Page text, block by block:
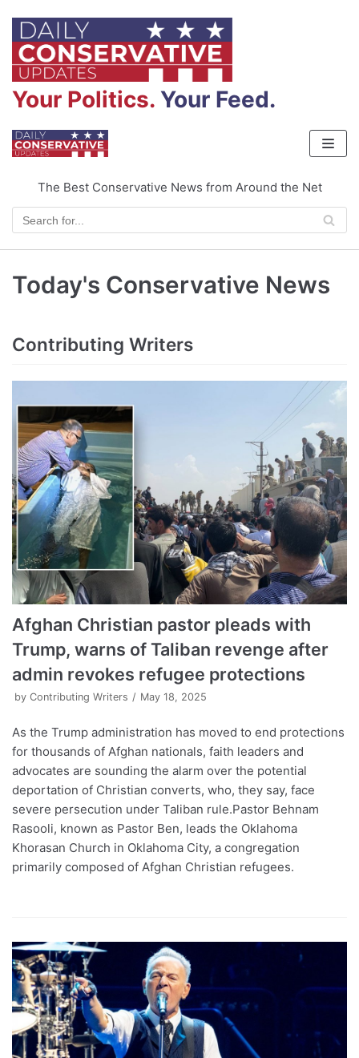
Your Politics. Your Feed.
Skip
to
content
The Best Conservative News from Around the Net
Today's Conservative News
Contributing Writers
Afghan Christian pastor pleads with
Trump, warns of Taliban revenge after
admin revokes refugee protections
by Contributing Writers May 18, 2025
As the Trump administration has moved to end protections
for thousands of Afghan nationals, faith leaders and
advocates are sounding the alarm over the potential
deportation of Christian converts, who, they say, face
severe persecution under Taliban rule.Pastor Behnam
Rasooli, known as Pastor Ben, leads the Oklahoma
Khorasan Church in Oklahoma City, a congregation
primarily composed of Afghan Christian refugees.